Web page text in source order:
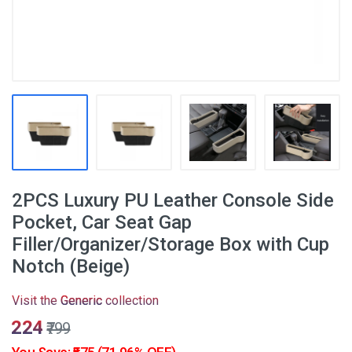
2PCS Luxury PU Leather Console Side
Pocket, Car Seat Gap
Filler/Organizer/Storage Box with Cup
Notch (Beige)
Visit the Generic collection
₹224 ₹799